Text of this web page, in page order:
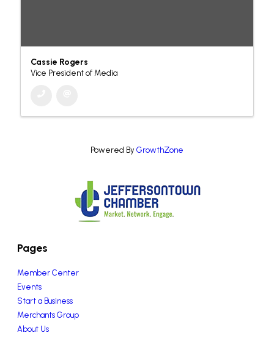
Cassie Rogers
Vice President of Media
Powered By GrowthZone
Pages
Member Center
Events
Start a Business
Merchants Group
About Us